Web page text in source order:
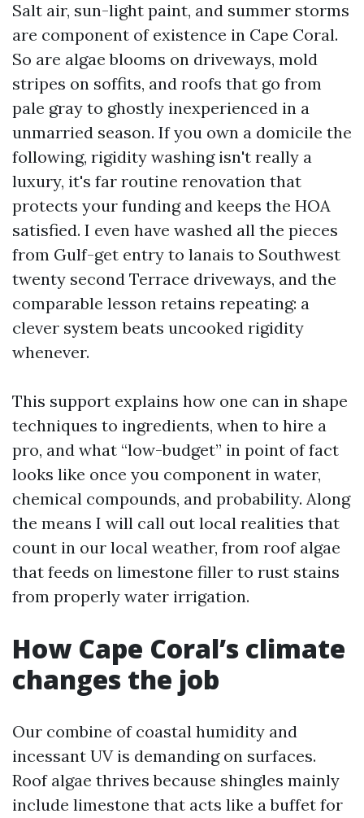
Salt air, sun-light paint, and summer storms
are component of existence in Cape Coral.
So are algae blooms on driveways, mold
stripes on soffits, and roofs that go from
pale gray to ghostly inexperienced in a
unmarried season. If you own a domicile the
following, rigidity washing isn't really a
luxury, it's far routine renovation that
protects your funding and keeps the HOA
satisfied. I even have washed all the pieces
from Gulf-get entry to lanais to Southwest
twenty second Terrace driveways, and the
comparable lesson retains repeating: a
clever system beats uncooked rigidity
whenever.
This support explains how one can in shape
techniques to ingredients, when to hire a
pro, and what “low-budget” in point of fact
looks like once you component in water,
chemical compounds, and probability. Along
the means I will call out local realities that
count in our local weather, from roof algae
that feeds on limestone filler to rust stains
from properly water irrigation.
How Cape Coral’s climate
changes the job
Our combine of coastal humidity and
incessant UV is demanding on surfaces.
Roof algae thrives because shingles mainly
include limestone that acts like a buffet for